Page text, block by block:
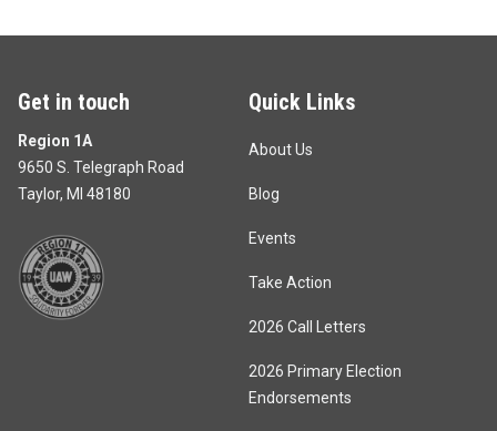
Get in touch
Region 1A
9650 S. Telegraph Road
Taylor, MI 48180
Quick Links
About Us
Blog
Events
Take Action
2026 Call Letters
2026 Primary Election
Endorsements